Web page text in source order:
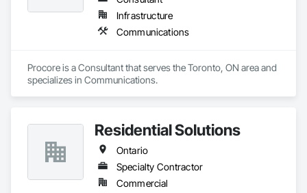
Infrastructure
Communications
Procore is a Consultant that serves the Toronto, ON area and
specializes in Communications.
Residential Solutions
Ontario
Specialty Contractor
Commercial